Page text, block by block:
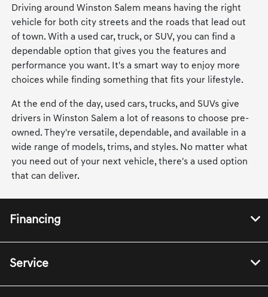
Driving around Winston Salem means having the right
vehicle for both city streets and the roads that lead out
of town. With a used car, truck, or SUV, you can find a
dependable option that gives you the features and
performance you want. It's a smart way to enjoy more
choices while finding something that fits your lifestyle.
At the end of the day, used cars, trucks, and SUVs give
drivers in Winston Salem a lot of reasons to choose pre-
owned. They're versatile, dependable, and available in a
wide range of models, trims, and styles. No matter what
you need out of your next vehicle, there's a used option
that can deliver.
Financing
Service